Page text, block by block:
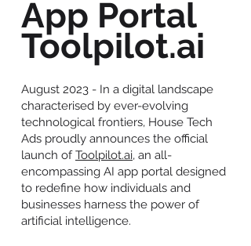
App Portal
Toolpilot.ai
August 2023 - In a digital landscape
characterised by ever-evolving
technological frontiers, House Tech
Ads proudly announces the official
launch ofToolpilot.ai, an all-
encompassing AI app portal designed
to redefine how individuals and
businesses harness the power of
artificial intelligence.